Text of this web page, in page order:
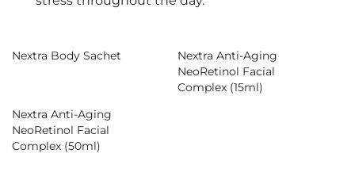
Nextra Body Sachet
Nextra Anti-Aging
NeoRetinol Facial
Complex (15ml)
Nextra Anti-Aging
NeoRetinol Facial
Complex (50ml)